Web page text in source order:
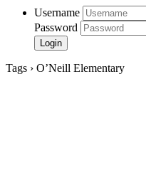
Username
Password
Tags › O’Neill Elementary